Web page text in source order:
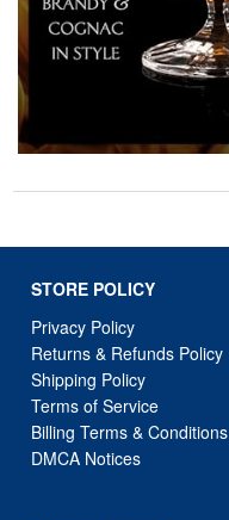
STORE POLICY
Privacy Policy
Returns & Refunds Policy
Shipping Policy
Terms of Service
Billing Terms & Conditions
DMCA Notices